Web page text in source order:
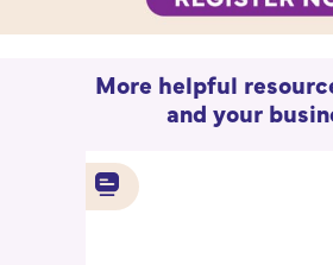
More helpful
and your